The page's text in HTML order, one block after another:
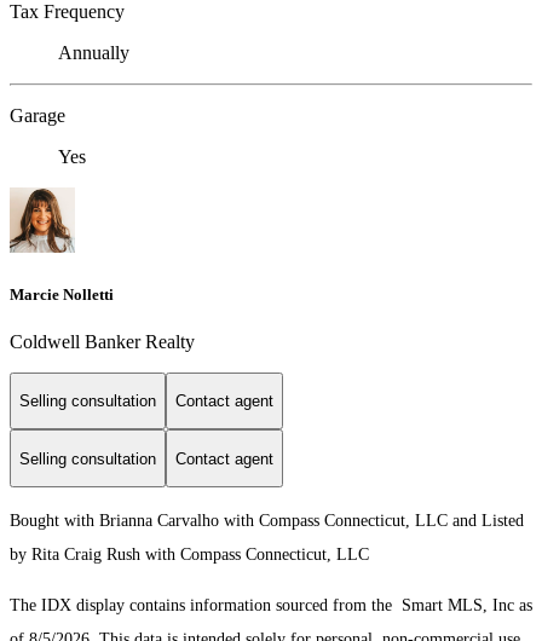
Tax Frequency
Annually
Garage
Yes
Marcie Nolletti
Coldwell Banker Realty
Selling consultation Contact agent
Selling consultation Contact agent
Bought with Brianna Carvalho with Compass Connecticut, LLC and Listed
by Rita Craig Rush with Compass Connecticut, LLC
The IDX display contains information sourced from the Smart MLS, Inc as